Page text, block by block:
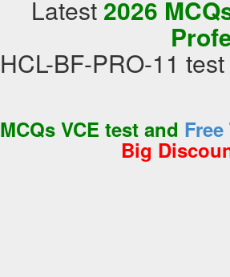
Latest 2026
HCL-BF-PRO-11
MCQs VCE test and
Big